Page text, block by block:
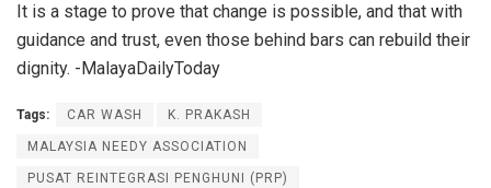
It is a stage to prove that change is possible, and that with
guidance and trust, even those behind bars can rebuild their
dignity. -MalayaDailyToday
Tags: CAR WASH K. PRAKASH
MALAYSIA NEEDY ASSOCIATION
PUSAT REINTEGRASI PENGHUNI (PRP)